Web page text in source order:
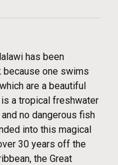
has been
because one swims
are a beautiful
a tropical freshwater
no dangerous fish
into this magical
30 years off the
the Great